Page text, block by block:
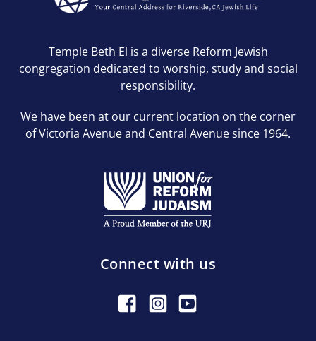
Temple Beth El is a diverse Reform Jewish
congregation dedicated to worship, study and social
responsibility.
We have been at our current location on the corner
of Victoria Avenue and Central Avenue since 1964.
Connect with us